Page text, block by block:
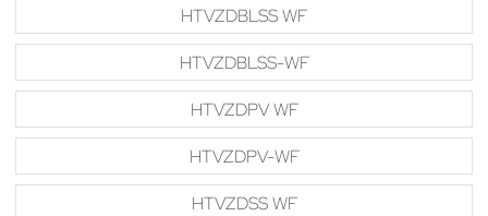
HTVZDBLSS WF
HTVZDBLSS-WF
HTVZDPV WF
HTVZDPV-WF
HTVZDSS WF